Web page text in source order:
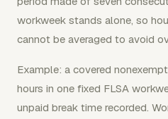
workweek stands alone, so
cannot be averaged to avoid
Example: a covered
hours in one fixed FLSA
unpaid break time recorded.